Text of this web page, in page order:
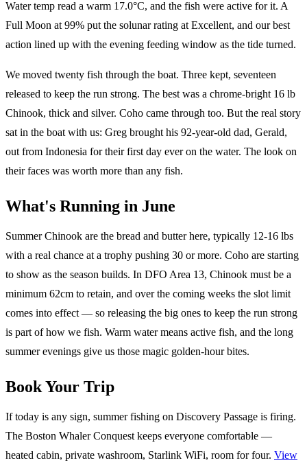
Water temp read a warm 17.0°C, and the fish were active for it. A
Full Moon at 99% put the solunar rating at Excellent, and our best
action lined up with the evening feeding window as the tide turned.
We moved twenty fish through the boat. Three kept, seventeen
released to keep the run strong. The best was a chrome-bright 16 lb
Chinook, thick and silver. Coho came through too. But the real story
sat in the boat with us: Greg brought his 92-year-old dad, Gerald,
out from Indonesia for their first day ever on the water. The look on
their faces was worth more than any fish.
What's Running in June
Summer Chinook are the bread and butter here, typically 12-16 lbs
with a real chance at a trophy pushing 30 or more. Coho are starting
to show as the season builds. In DFO Area 13, Chinook must be a
minimum 62cm to retain, and over the coming weeks the slot limit
comes into effect — so releasing the big ones to keep the run strong
is part of how we fish. Warm water means active fish, and the long
summer evenings give us those magic golden-hour bites.
Book Your Trip
If today is any sign, summer fishing on Discovery Passage is firing.
The Boston Whaler Conquest keeps everyone comfortable —
heated cabin, private washroom, Starlink WiFi, room for four. View